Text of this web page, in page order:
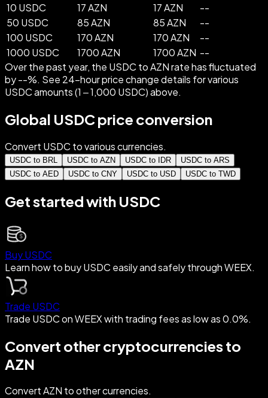
10 USDC
17 AZN 17 AZN
--
50 USDC
85 AZN 85 AZN
--
100 USDC
170 AZN 170 AZN
--
1000 USDC
1700 AZN 1700 AZN --
Over the past year, the USDC to AZN rate has fluctuated
by --%. See 24-hour price change details for various
USDC amounts (1 – 1,000 USDC) above.
Global USDC price conversion
Convert USDC to various currencies.
USDC to BRL USDC to AZN USDC to IDR
USDC to ARS
USDC to AED
USDC to CNY USDC to USD USDC to TWD
Get started with USDC
Buy USDC
Learn how to buy USDC easily and safely through WEEX.
Trade USDC
Trade USDC on WEEX with trading fees as low as 0.0%.
Convert other cryptocurrencies to
AZN
Convert AZN to other currencies.